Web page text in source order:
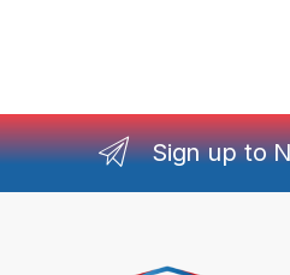
Sign up to